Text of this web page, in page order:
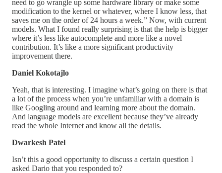
need to go wrangle up some hardware library or make some
modification to the kernel or whatever, where I know less, that
saves me on the order of 24 hours a week.” Now, with current
models. What I found really surprising is that the help is bigger
where it’s less like autocomplete and more like a novel
contribution. It’s like a more significant productivity
improvement there.
Daniel Kokotajlo
Yeah, that is interesting. I imagine what’s going on there is that
a lot of the process when you’re unfamiliar with a domain is
like Googling around and learning more about the domain.
And language models are excellent because they’ve already
read the whole Internet and know all the details.
Dwarkesh Patel
Isn’t this a good opportunity to discuss a certain question I
asked Dario that you responded to?